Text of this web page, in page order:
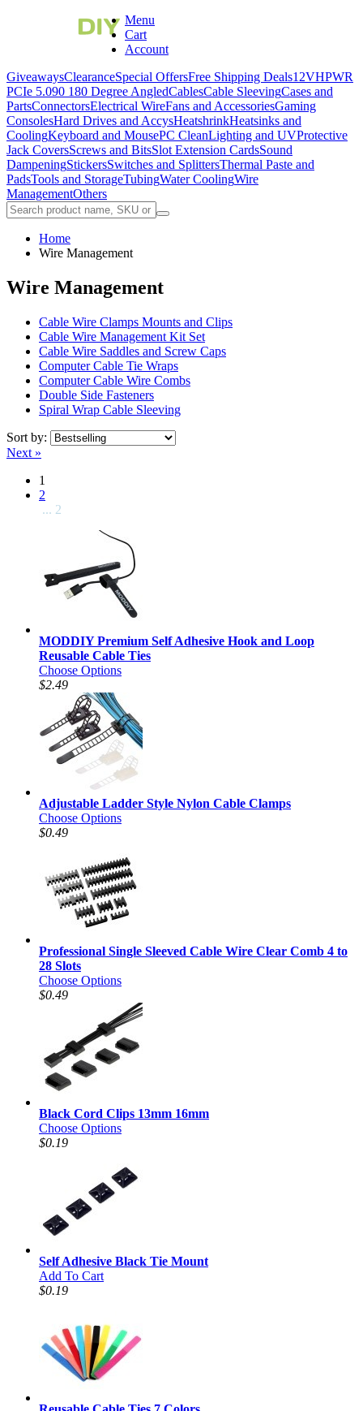
Menu
Cart
Account
GiveawaysClearanceSpecial OffersFree Shipping Deals12VHPWR
PCIe 5.090 180 Degree AngledCablesCable SleevingCases and
PartsConnectorsElectrical WireFans and AccessoriesGaming
ConsolesHard Drives and AccysHeatshrinkHeatsinks and
CoolingKeyboard and MousePC CleanLighting and UVProtective
Jack CoversScrews and BitsSlot Extension CardsSound
DampeningStickersSwitches and SplittersThermal Paste and
PadsTools and StorageTubingWater CoolingWire
ManagementOthers
Home
Wire Management
Wire Management
Cable Wire Clamps Mounts and Clips
Cable Wire Management Kit Set
Cable Wire Saddles and Screw Caps
Computer Cable Tie Wraps
Computer Cable Wire Combs
Double Side Fasteners
Spiral Wrap Cable Sleeving
Sort by:
Next »
1
2
... 2
MODDIY Premium Self Adhesive Hook and Loop
Reusable Cable Ties
Choose Options
$2.49
Adjustable Ladder Style Nylon Cable Clamps
Choose Options
$0.49
Professional Single Sleeved Cable Wire Clear Comb 4 to
28 Slots
Choose Options
$0.49
Black Cord Clips 13mm 16mm
Choose Options
$0.19
Self Adhesive Black Tie Mount
Add To Cart
$0.19